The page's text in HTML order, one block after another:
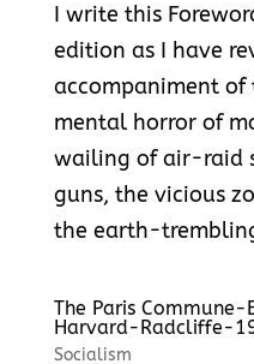
I write this
edition as I have
accompaniment of
mental horror of
wailing of air-raid
guns, the vicious
the earth-
The Paris Commune-
Harvard-Radcliffe-
Socialism